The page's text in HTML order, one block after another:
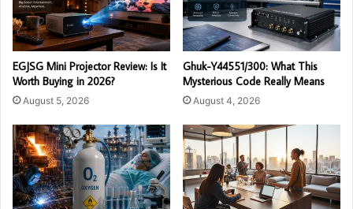
EGJSG Mini Projector Review: Is It
Worth Buying in 2026?
August 5, 2026
Ghuk-Y44551/300: What This
Mysterious Code Really Means
August 4, 2026